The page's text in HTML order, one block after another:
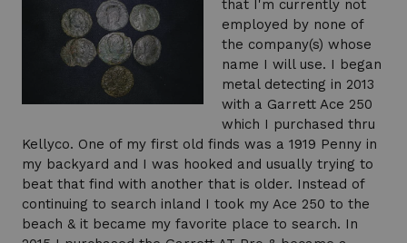
that I'm currently not
employed by none of
the company(s) whose
name I will use. I began
metal detecting in 2013
with a Garrett Ace 250
which I purchased thru
Kellyco. One of my first old finds was a 1919 Penny in
my backyard and I was hooked and usually trying to
beat that find with another that is older. Instead of
continuing to search inland I took my Ace 250 to the
beach & it became my favorite place to search. In